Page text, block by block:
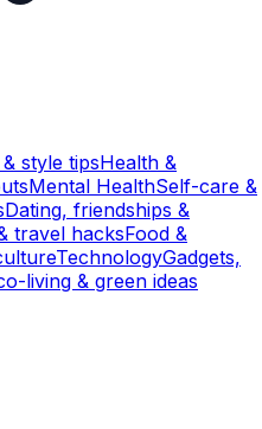
style tipsHealth &
Mental HealthSelf-care &
Dating, friendships &
travel hacksFood &
TechnologyGadgets,
living & green ideas